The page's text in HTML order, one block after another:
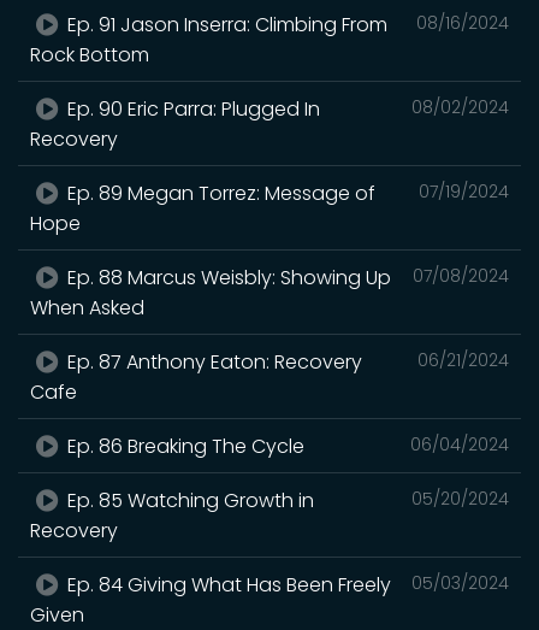
08/16/2024
Ep. 91 Jason Inserra: Climbing From
Rock Bottom
08/02/2024
Ep. 90 Eric Parra: Plugged In
Recovery
07/19/2024
Ep. 89 Megan Torrez: Message of
Hope
07/08/2024
Ep. 88 Marcus Weisbly: Showing Up
When Asked
06/21/2024
Ep. 87 Anthony Eaton: Recovery
Cafe
06/04/2024
Ep. 86 Breaking The Cycle
05/20/2024
Ep. 85 Watching Growth in
Recovery
05/03/2024
Ep. 84 Giving What Has Been Freely
Given